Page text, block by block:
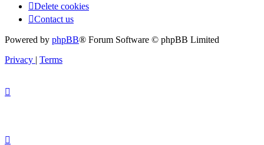
Delete cookies
Contact us
Powered by phpBB® Forum Software © phpBB Limited
Privacy | Terms